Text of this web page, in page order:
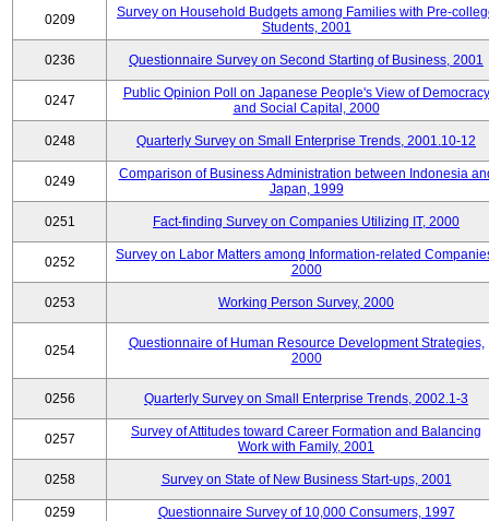
0209
Survey on Household Budgets among Families with Pre-
Students, 2001
0236 Questionnaire Survey on Second Starting of Business, 2001
0247
Public Opinion Poll on Japanese People's View of Democracy
and Social Capital, 2000
0248 Quarterly Survey on Small Enterprise Trends, 2001.10-12
0249
Comparison of Business Administration between Indonesia
Japan, 1999
0251 Fact-finding Survey on Companies Utilizing IT, 2000
0252
Survey on Labor Matters among Information-related
2000
0253 Working Person Survey, 2000
0254
Questionnaire of Human Resource Development Strategies,
2000
0256 Quarterly Survey on Small Enterprise Trends, 2002.1-3
0257
Survey of Attitudes toward Career Formation and Balancing
Work with Family, 2001
0258 Survey on State of New Business Start-ups, 2001
0259
Questionnaire Survey of 10,000 Consumers, 1997